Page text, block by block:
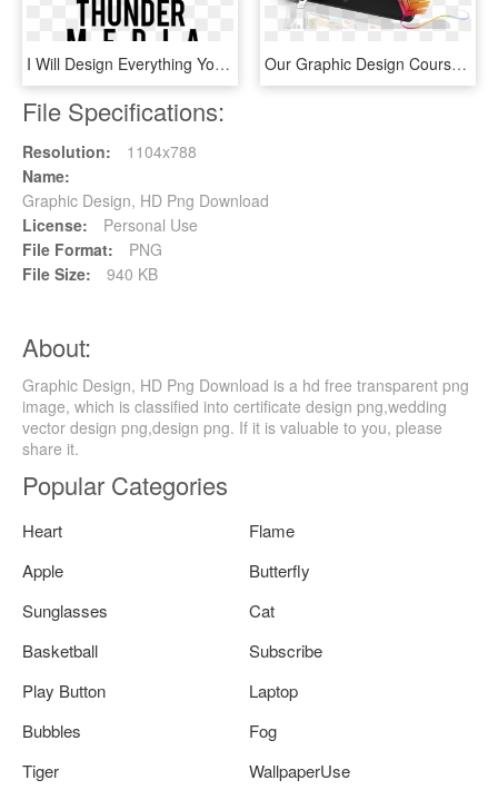
I Will Design Everything You Need - Graphic Design, HD Png Download Our Graphic Design Courses Are Designed To Get You - Компьютерная Графика И Дизайн, HD Png Download
File Specifications:
Resolution:
1104x788
Name:
Graphic Design, HD Png Download
License:
Personal Use
File Format:
PNG
File Size:
940 KB
About:
Graphic Design, HD Png Download is a hd free transparent png
image, which is classified into certificate design png,wedding
vector design png,design png. If it is valuable to you, please
share it.
Popular Categories
Heart
Flame
Apple
Butterfly
Sunglasses
Cat
Basketball
Subscribe
Play Button
Laptop
Bubbles
Fog
Tiger
WallpaperUse